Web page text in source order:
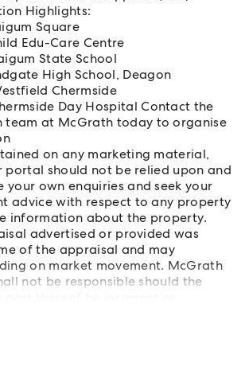
Highlights:
Square
Edu-Care Centre
State School
High School, Deagon
Chermside
Day Hospital Contact the
team at McGrath today to organise
on any marketing material,
portal should not be relied upon and
your own enquiries and seek your
advice with respect to any property
information about the property.
advertised or provided was
of the appraisal and may
on market movement. McGrath
not be responsible should the
way.